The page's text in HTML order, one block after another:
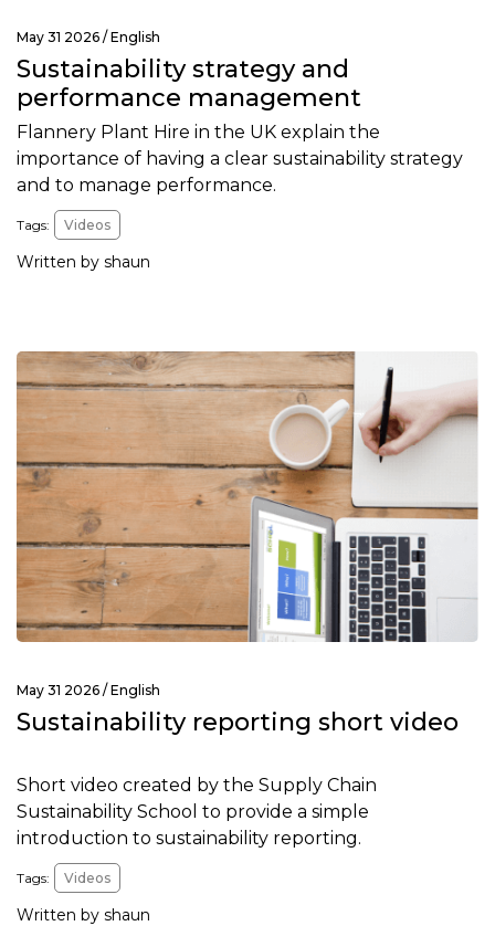
May 31 2026 /English
Sustainability strategy and
performance management
Flannery Plant Hire in the UK explain the
importance of having a clear sustainability strategy
and to manage performance.
Tags: Videos
Written by shaun
May 31 2026 / English
Sustainability reporting short video
Short video created by the Supply Chain
Sustainability School to provide a simple
introduction to sustainability reporting.
Tags: Videos
Written by shaun